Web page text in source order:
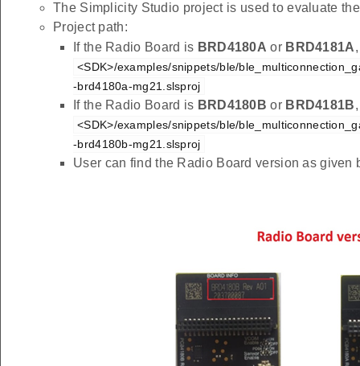
The Simplicity Studio project is used to evaluate
Project path:
If the Radio Board is BRD4180A or BRD4181A
<SDK>/examples/snippets/ble/
-brd4180a-mg21.slsproj
If the Radio Board is BRD4180B or BRD4181B
<SDK>/examples/snippets/ble/
-brd4180b-mg21.slsproj
User can find the Radio Board version as given